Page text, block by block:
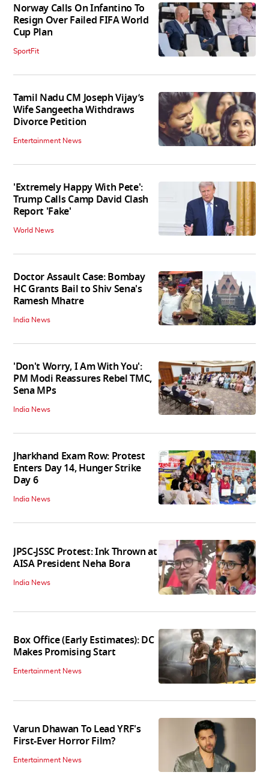
Norway Calls On Infantino To
Resign Over Failed FIFA World
Cup Plan
SportFit
Tamil Nadu CM Joseph Vijay’s
Wife Sangeetha Withdraws
Divorce Petition
Entertainment News
'Extremely Happy With Pete':
Trump Calls Camp David Clash
Report 'Fake'
World News
Doctor Assault Case: Bombay
HC Grants Bail to Shiv Sena's
Ramesh Mhatre
India News
'Don't Worry, I Am With You':
PM Modi Reassures Rebel TMC,
Sena MPs
India News
Jharkhand Exam Row: Protest
Enters Day 14, Hunger Strike
Day 6
India News
JPSC-JSSC Protest: Ink Thrown at
AISA President Neha Bora
India News
Box Office (Early Estimates): DC
Makes Promising Start
Entertainment News
Varun Dhawan To Lead YRF's
First-Ever Horror Film?
Entertainment News